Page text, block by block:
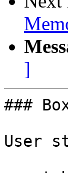
]
###
User